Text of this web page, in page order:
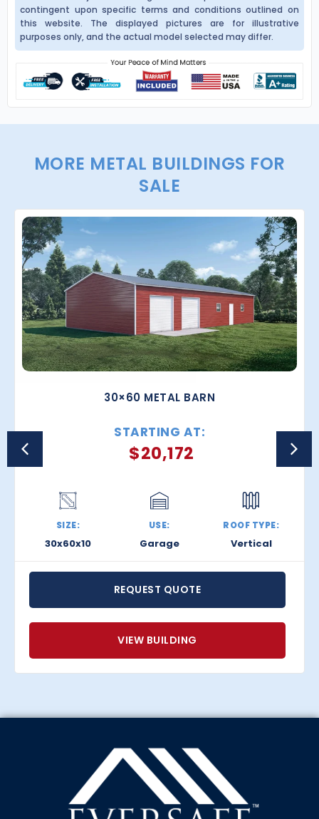
contingent upon specific terms and conditions outlined on
this website. The displayed pictures are for illustrative
purposes only, and the actual model selected may differ.
MORE METAL BUILDINGS FOR
SALE
30×60 METAL BARN
STARTING AT:
$20,172
SIZE:
30x60x10
USE:
Garage
ROOF TYPE:
Vertical
REQUEST QUOTE
VIEW BUILDING